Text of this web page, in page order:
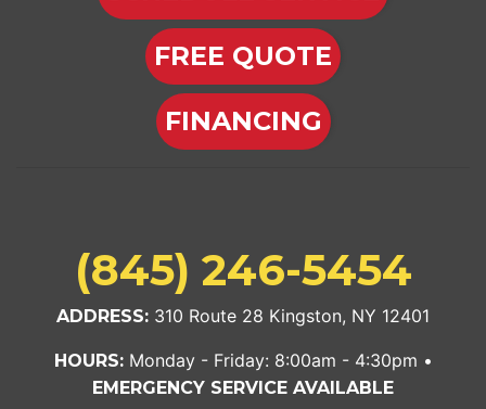
FREE QUOTE
FINANCING
(845) 246-5454
ADDRESS: 310 Route 28 Kingston, NY 12401
HOURS:Monday - Friday: 8:00am - 4:30pm •
EMERGENCY SERVICE AVAILABLE